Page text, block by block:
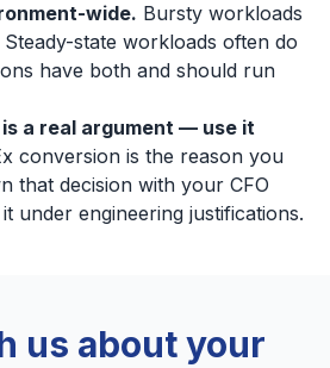
wide. Bursty workloads
state workloads often do
have both and should run
a real argument — use it
conversion is the reason you
that decision with your CFO
under engineering justifications.
us about your